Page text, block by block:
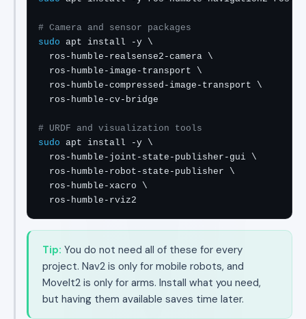
# Camera and sensor packages
sudo apt install -y \
  ros-humble-realsense2-camera \
  ros-humble-image-transport \
  ros-humble-compressed-image-transport \
  ros-humble-cv-bridge
# URDF and visualization tools
sudo apt install -y \
  ros-humble-joint-state-publisher-gui \
  ros-humble-robot-state-publisher \
  ros-humble-xacro \
  ros-humble-rviz2
Tip: You do not need all of these for every
project. Nav2 is only for mobile robots, and
MoveIt2 is only for arms. Install what you need,
but having them available saves time later.